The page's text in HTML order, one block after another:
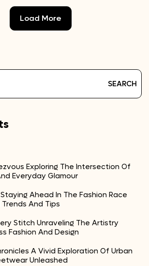
Load More
SEARCH
Exploring The Intersection Of
Everyday Glamour
Ahead In The Fashion Race
And Tips
Stitch Unraveling The Artistry
Fashion And Design
A Vivid Exploration Of Urban
Unleashed